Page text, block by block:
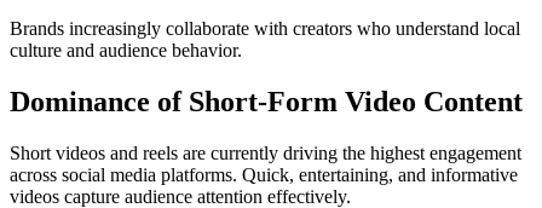
Brands increasingly collaborate with creators who understand local
culture and audience behavior.
Dominance of Short-Form Video Content
Short videos and reels are currently driving the highest engagement
across social media platforms. Quick, entertaining, and informative
videos capture audience attention effectively.